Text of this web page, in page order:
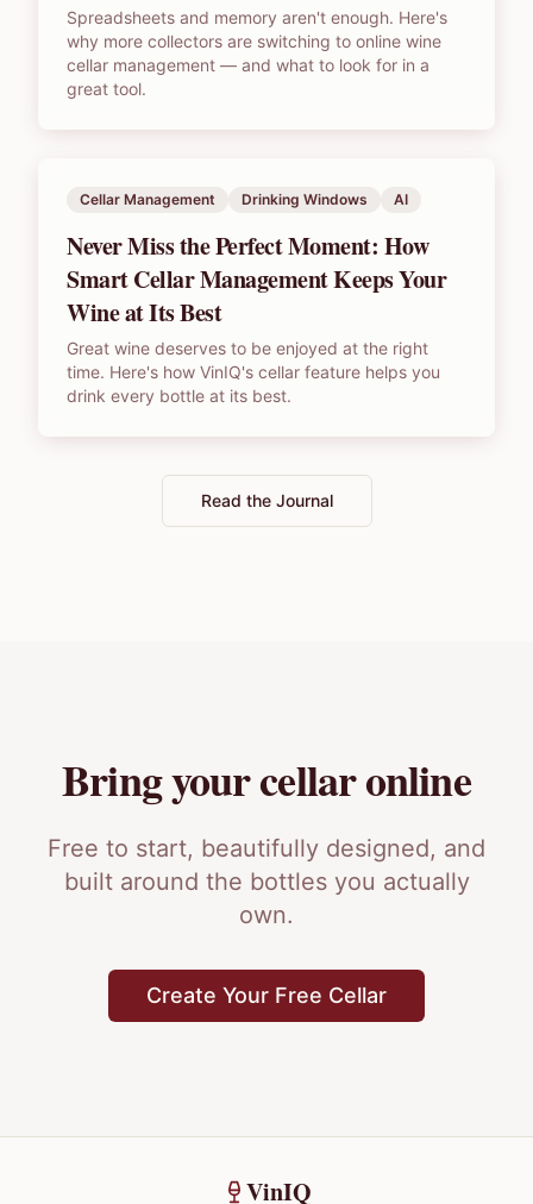
Spreadsheets and memory aren't enough. Here's
why more collectors are switching to online wine
cellar management — and what to look for in a
great tool.
Cellar Management Drinking Windows AI
Never Miss the Perfect Moment: How
Smart Cellar Management Keeps Your
Wine at Its Best
Great wine deserves to be enjoyed at the right
time. Here's how VinIQ's cellar feature helps you
drink every bottle at its best.
Read the Journal
Bring your cellar online
Free to start, beautifully designed, and
built around the bottles you actually
own.
Create Your Free Cellar
VinIQ